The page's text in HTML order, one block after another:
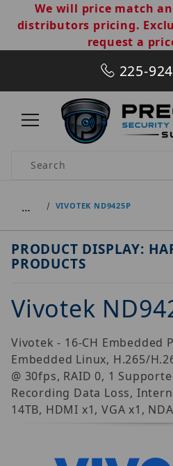
We will price match
distributors pricing.
request a
225-
Product Search
… VIVOTEK ND9425P
PRODUCT DISPLAY:
PRODUCTS
Vivotek
Vivotek - 16-CH Embedded
Embedded Linux, H.265/
@ 30fps, RAID 0, 1
Recording Data Loss,
14TB, HDMI x1, VGA x1,